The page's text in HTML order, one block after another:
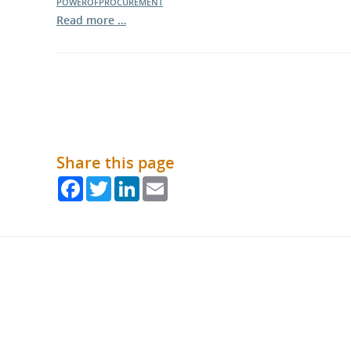
Read more …
Share this page
FacebookTwitterLinkedIn